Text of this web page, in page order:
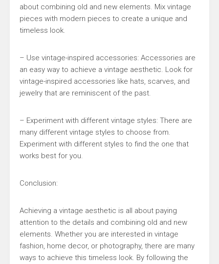
about combining old and new elements. Mix vintage
pieces with modern pieces to create a unique and
timeless look.
– Use vintage-inspired accessories: Accessories are
an easy way to achieve a vintage aesthetic. Look for
vintage-inspired accessories like hats, scarves, and
jewelry that are reminiscent of the past.
– Experiment with different vintage styles: There are
many different vintage styles to choose from.
Experiment with different styles to find the one that
works best for you.
Conclusion:
Achieving a vintage aesthetic is all about paying
attention to the details and combining old and new
elements. Whether you are interested in vintage
fashion, home decor, or photography, there are many
ways to achieve this timeless look. By following the